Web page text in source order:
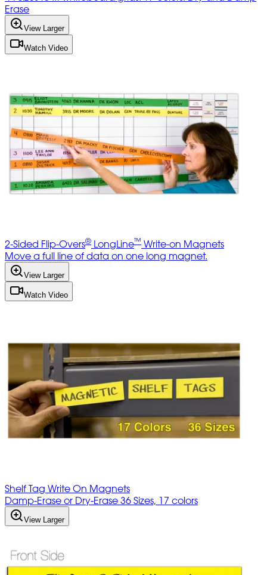
Erase
View Larger
Watch Video
2-Sided Flip-Overs® LongLine™ Write-on Magnets
Move a full line of data on one long magnet.
View Larger
Watch Video
Shelf Tag Write On Magnets
Damp-Erase or Dry-Erase 36 Sizes, 17 colors
View Larger